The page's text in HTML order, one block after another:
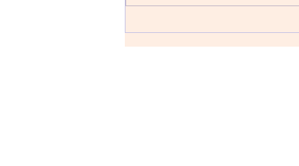
in their first sixteen years but we